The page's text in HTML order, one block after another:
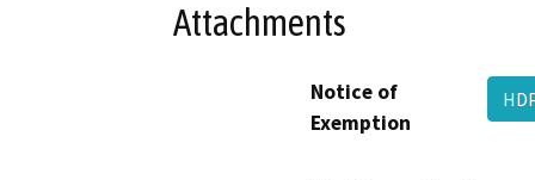
Attachments
Notice of
Exemption